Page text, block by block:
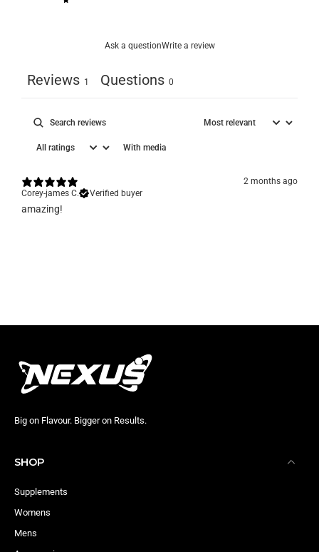
Ask a questionWrite a review
Reviews 1 Questions 0
With media
2 months ago
Corey-james C.
Verified buyer
​amazing!
Big on Flavour. Bigger on Results.
SHOP
Supplements
Womens
Mens